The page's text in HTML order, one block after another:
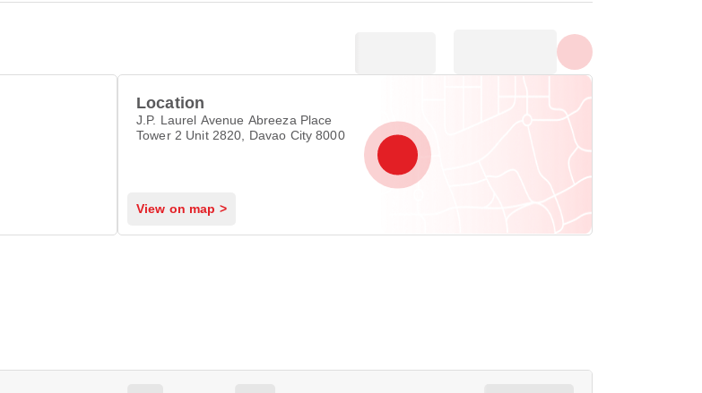
Location
J.P. Laurel Avenue Abreeza Place
Tower 2 Unit 2820, Davao City 8000
View on map >